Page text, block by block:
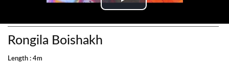
Play
Video
Rongila Boishakh
Length : 4m